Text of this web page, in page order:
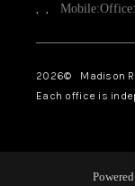
, , Mobile:Office:
2026© Madison
Each office is